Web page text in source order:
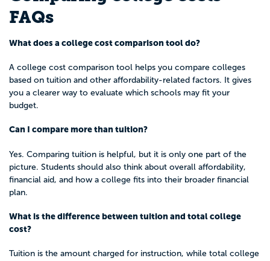
FAQs
What does a college cost comparison tool do?
A college cost comparison tool helps you compare colleges
based on tuition and other affordability-related factors. It gives
you a clearer way to evaluate which schools may fit your
budget.
Can I compare more than tuition?
Yes. Comparing tuition is helpful, but it is only one part of the
picture. Students should also think about overall affordability,
financial aid, and how a college fits into their broader financial
plan.
What is the difference between tuition and total college
cost?
Tuition is the amount charged for instruction, while total college